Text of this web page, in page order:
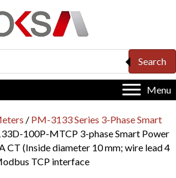
Search
Menu
/ PM-3133 Series 3-Phase Smart
100P-MTCP 3-phase Smart Power
CT (Inside diameter 10 mm; wire lead 4
TCP interface